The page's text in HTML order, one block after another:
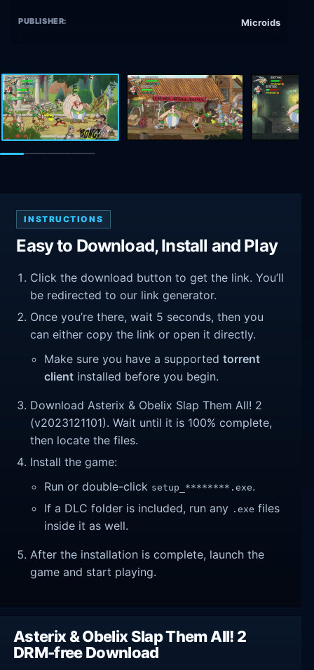
PUBLISHER: Microids
INSTRUCTIONS
Easy to Download, Install and Play
Click the download button to get the link. You’ll
be redirected to our link generator.
Once you’re there, wait 5 seconds, then you
can either copy the link or open it directly.
Make sure you have a supportedtorrent
client installed before you begin.
Download Asterix & Obelix Slap Them All! 2
(v2023121101). Wait until it is 100% complete,
then locate the files.
Install the game:
Run or double-click setup_********.exe.
If a DLC folder is included, run any .exe files
inside it as well.
After the installation is complete, launch the
game and start playing.
Asterix & Obelix Slap Them All! 2
DRM-free Download